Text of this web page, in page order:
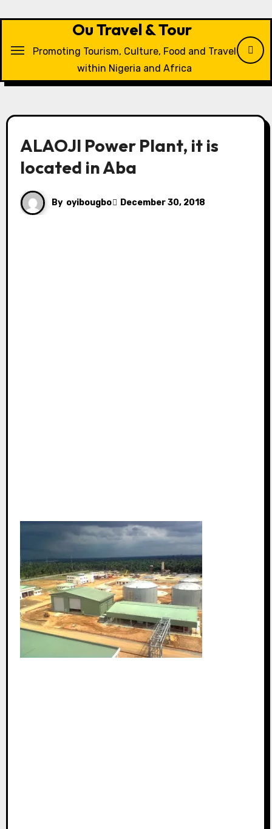
Ou Travel & Tour
Promoting Tourism, Culture, Food and Travel
within Nigeria and Africa
ALAOJI Power Plant, it is
located in Aba
By oyibougbo December 30, 2018